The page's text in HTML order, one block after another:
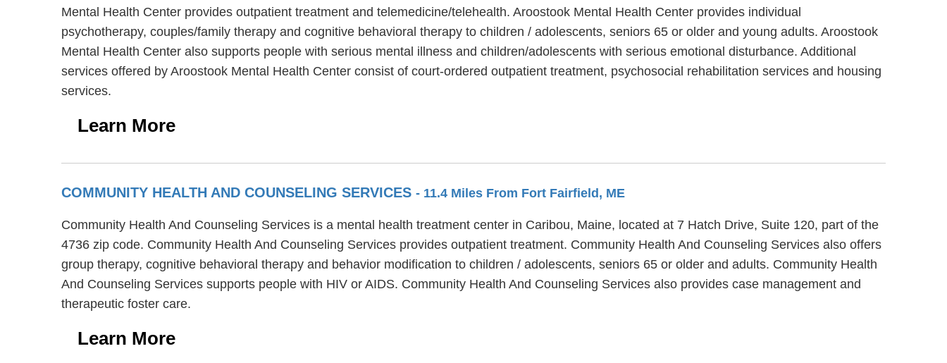
Mental Health Center provides outpatient treatment and telemedicine/telehealth. Aroostook Mental Health Center provides individual
psychotherapy, couples/family therapy and cognitive behavioral therapy to children / adolescents, seniors 65 or older and young adults. Aroostook
Mental Health Center also supports people with serious mental illness and children/adolescents with serious emotional disturbance. Additional
services offered by Aroostook Mental Health Center consist of court-ordered outpatient treatment, psychosocial rehabilitation services and housing
services.
Learn More
COMMUNITY HEALTH AND COUNSELING SERVICES - 11.4 Miles From Fort Fairfield, ME
Community Health And Counseling Services is a mental health treatment center in Caribou, Maine, located at 7 Hatch Drive, Suite 120, part of the
4736 zip code. Community Health And Counseling Services provides outpatient treatment. Community Health And Counseling Services also offers
group therapy, cognitive behavioral therapy and behavior modification to children / adolescents, seniors 65 or older and adults. Community Health
And Counseling Services supports people with HIV or AIDS. Community Health And Counseling Services also provides case management and
therapeutic foster care.
Learn More